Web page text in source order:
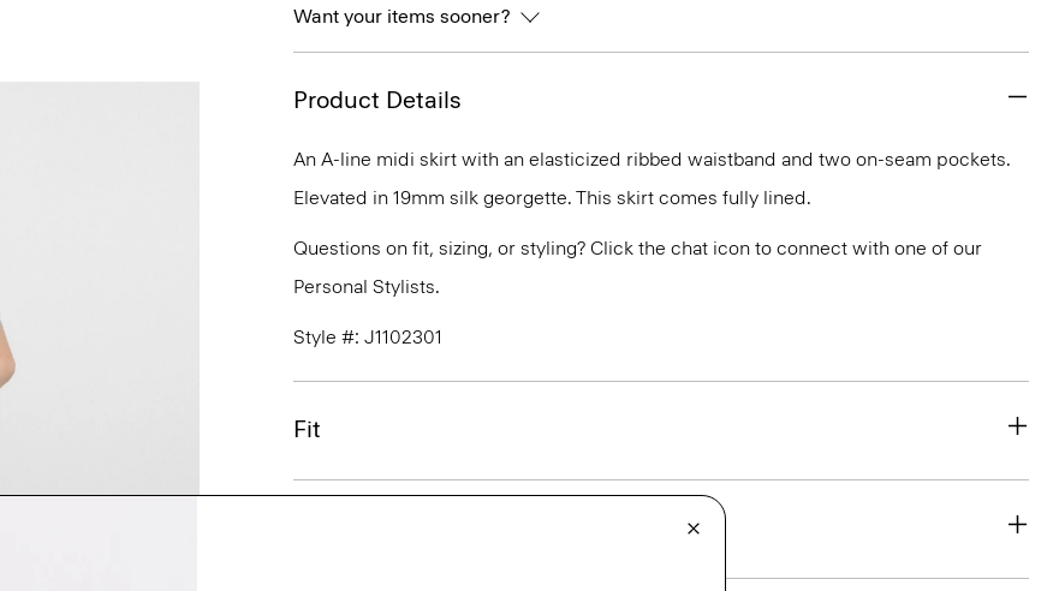
Want your items sooner?
Product Details
An A-line midi skirt with an elasticized ribbed waistband and two on-seam pockets.
Elevated in 19mm silk georgette. This skirt comes fully lined.
Questions on fit, sizing, or styling? Click the chat icon to connect with one of our
Personal Stylists.
Style #: J1102301
Fit